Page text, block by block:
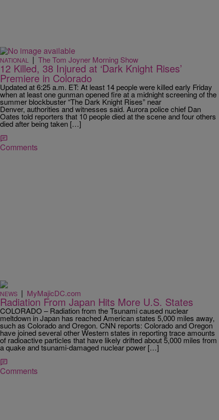
NATIONAL | The Tom Joyner Morning Show
12 Killed, 38 Injured at ‘Dark Knight Rises’
Premiere in Colorado
Updated at 6:25 a.m. ET: At least 14 people were killed early Friday
when at least one gunman opened fire at a midnight screening of the
summer blockbuster “The Dark Knight Rises” near
Denver, authorities and witnesses said. Aurora police chief Dan
Oates told reporters that 10 people died at the scene and four others
died after being taken […]
Comments
NEWS | MyMajicDC.com
Radiation From Japan Hits More U.S. States
COLORADO – Radiation from the Tsunami caused nuclear
meltdown in Japan has reached American states 5,000 miles away,
such as Colorado and Oregon. CNN reports: Colorado and Oregon
have joined several other Western states in reporting trace amounts
of radioactive particles that have likely drifted about 5,000 miles from
a quake and tsunami-damaged nuclear power […]
Comments